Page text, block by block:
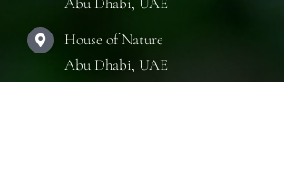
House of Nature
Abu Dhabi, UAE